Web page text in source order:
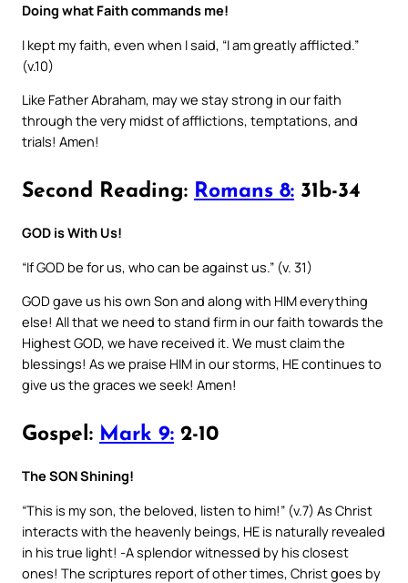
Doing what Faith commands me!
I kept my faith, even when I said, “I am greatly afflicted.”
(v.10)
Like Father Abraham, may we stay strong in our faith
through the very midst of afflictions, temptations, and
trials! Amen!
Second Reading: Romans 8: 31b-34
GOD is With Us!
“If GOD be for us, who can be against us.” (v. 31)
GOD gave us his own Son and along with HIM everything
else! All that we need to stand firm in our faith towards the
Highest GOD, we have received it. We must claim the
blessings! As we praise HIM in our storms, HE continues to
give us the graces we seek! Amen!
Gospel: Mark 9: 2-10
The SON Shining!
“This is my son, the beloved, listen to him!” (v.7) As Christ
interacts with the heavenly beings, HE is naturally revealed
in his true light! -A splendor witnessed by his closest
ones! The scriptures report of other times, Christ goes by